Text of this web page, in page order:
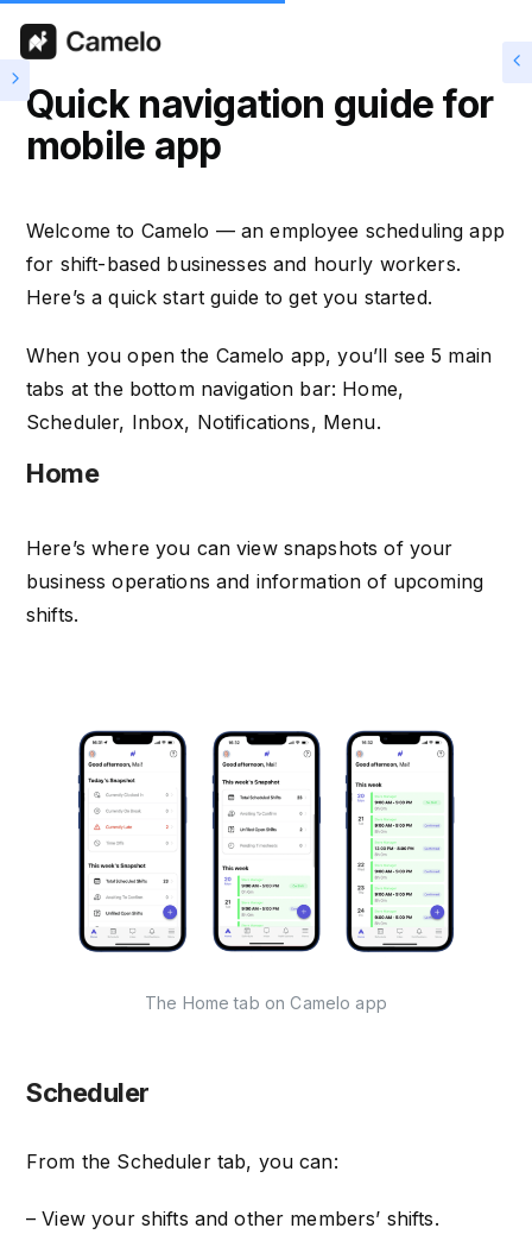
Quick navigation guide for
mobile app
Welcome to Camelo — an employee scheduling app
for shift-based businesses and hourly workers.
Here’s a quick start guide to get you started.
When you open the Camelo app, you’ll see 5 main
tabs at the bottom navigation bar: Home,
Scheduler, Inbox, Notifications, Menu.
Home
Here’s where you can view snapshots of your
business operations and information of upcoming
shifts.
The Home tab on Camelo app
Scheduler
From the Scheduler tab, you can:
– View your shifts and other members’ shifts.